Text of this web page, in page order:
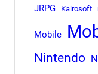
JRPG Kairosoft
Mobile
Nintendo